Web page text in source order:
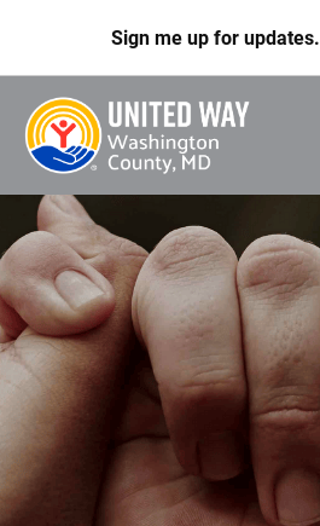
Sign me up for updates.
Header
Menu